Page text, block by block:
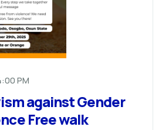
PM
against Gender
Free walk